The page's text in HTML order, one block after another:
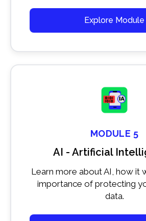
Explore Module
MODULE 5
AI - Artificial
Learn more about AI, how it
importance of protecting
data.